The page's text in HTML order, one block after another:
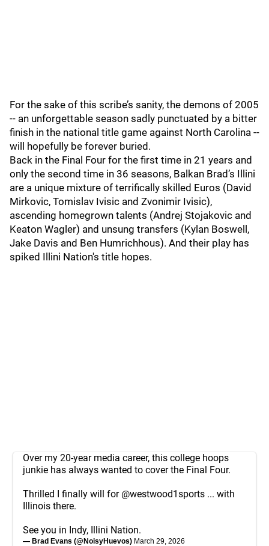
For the sake of this scribe’s sanity, the demons of 2005
-- an unforgettable season sadly punctuated by a bitter
finish in the national title game against North Carolina --
will hopefully be forever buried.
Back in the Final Four for the first time in 21 years and
only the second time in 36 seasons, Balkan Brad’s Illini
are a unique mixture of terrifically skilled Euros (David
Mirkovic, Tomislav Ivisic and Zvonimir Ivisic),
ascending homegrown talents (Andrej Stojakovic and
Keaton Wagler) and unsung transfers (Kylan Boswell,
Jake Davis and Ben Humrichhous). And their play has
spiked Illini Nation's title hopes.
Over my 20-year media career, this college hoops
junkie has always wanted to cover the Final Four.
Thrilled I finally will for @westwood1sports ... with
Illinois there.
See you in Indy, Illini Nation.
— Brad Evans (@NoisyHuevos) March 29, 2026